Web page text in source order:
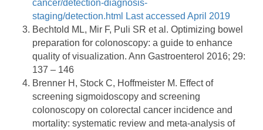
cancer/detection-diagnosis-
staging/detection.html Last accessed April 2019
Bechtold ML, Mir F, Puli SR et al. Optimizing bowel
preparation for colonoscopy: a guide to enhance
quality of visualization. Ann Gastroenterol 2016; 29:
137 – 146
Brenner H, Stock C, Hoffmeister M. Effect of
screening sigmoidoscopy and screening
colonoscopy on colorectal cancer incidence and
mortality: systematic review and meta-analysis of